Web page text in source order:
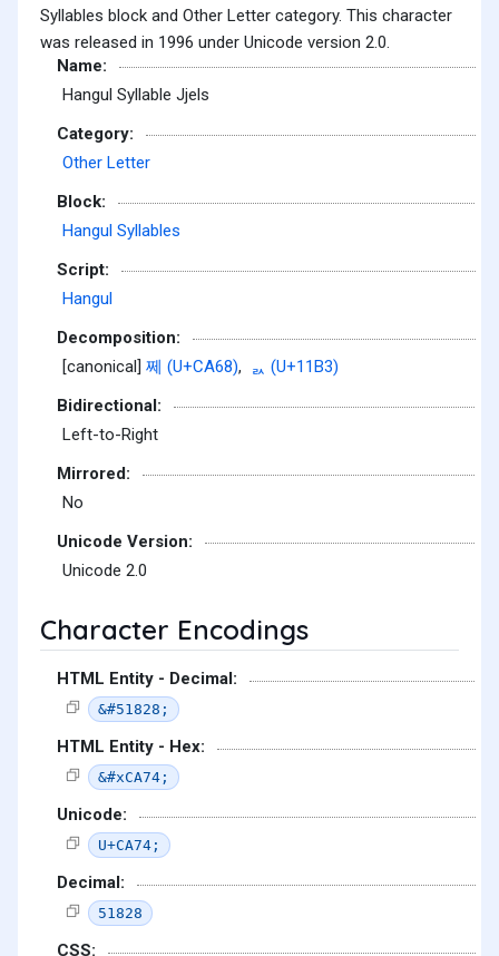
Syllables block and Other Letter category. This character
was released in 1996 under Unicode version 2.0.
Name:
Hangul Syllable Jjels
Category:
Other Letter
Block:
Hangul Syllables
Script:
Hangul
Decomposition:
[canonical] 쩨 (U+CA68),
ᆳ (U+11B3)
Bidirectional:
Left-to-Right
Mirrored:
No
Unicode Version:
Unicode 2.0
Character Encodings
HTML Entity - Decimal:
&#51828;
HTML Entity - Hex:
&#xCA74;
Unicode:
U+CA74;
Decimal:
51828
CSS: